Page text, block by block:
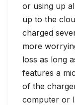
or using up
up to the
charged
more
loss as long
features a
of the
computer or